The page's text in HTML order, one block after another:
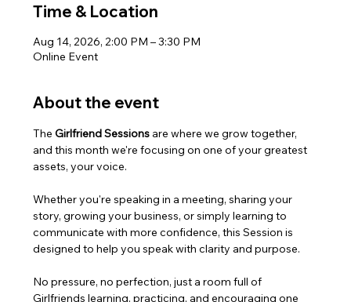
Time & Location
Aug 14, 2026, 2:00 PM – 3:30 PM
Online Event
About the event
The Girlfriend Sessions are where we grow together,
and this month we're focusing on one of your greatest
assets, your voice.
Whether you're speaking in a meeting, sharing your
story, growing your business, or simply learning to
communicate with more confidence, this Session is
designed to help you speak with clarity and purpose.
No pressure, no perfection, just a room full of
Girlfriends learning, practicing, and encouraging one